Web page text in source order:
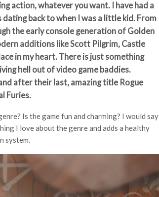
action, whatever you want. I have had a
back to when I was a little kid. From
the early console generation of Golden
additions like Scott Pilgrim, Castle
in my heart. There is just something
hell out of video game baddies.
after their last, amazing title Rogue
Furies.
Is the game fun and charming? I would say
I love about the genre and adds a healthy
system.